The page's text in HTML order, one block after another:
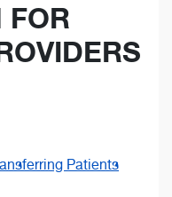
FOR
Patients